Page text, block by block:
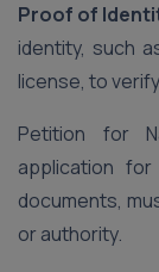
Proof of
identity, such
license, to
Petition for
application
documents,
or authority.